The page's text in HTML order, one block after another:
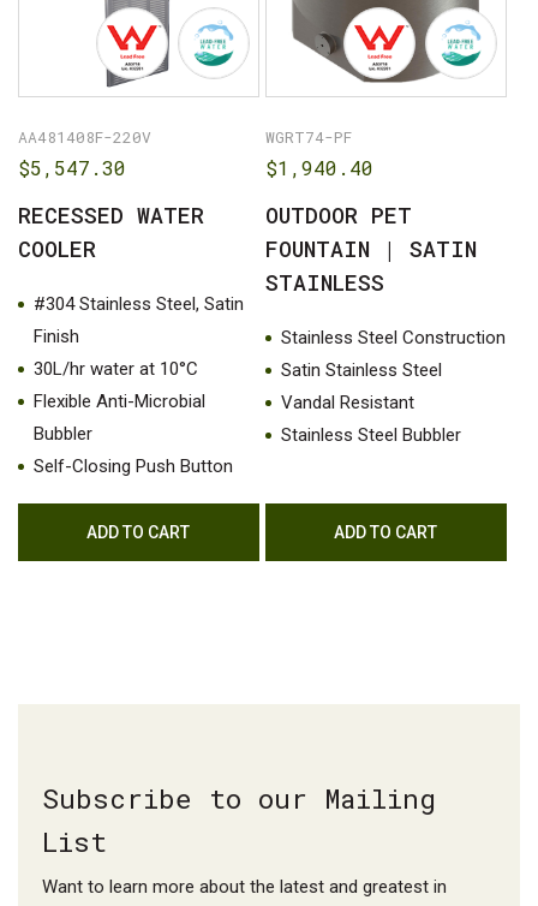
ADD TO CART
RECESSED WATER
COOLER
AA481408F-220V
#304 Stainless Steel, Satin
Finish
30L/hr water at 10°C
Flexible Anti-Microbial
Bubbler
Self-Closing Push Button
$5,547.30
ADD TO CART
OUTDOOR PET
FOUNTAIN | SATIN
STAINLESS
WGRT74-PF
Stainless Steel Construction
Satin Stainless Steel
Vandal Resistant
Stainless Steel Bubbler
$1,940.40
Subscribe to our Mailing
List
Want to learn more about the latest and greatest in